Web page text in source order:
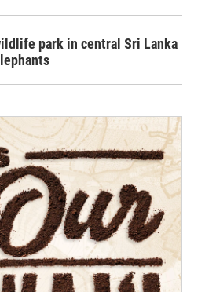
park in central Sri Lanka